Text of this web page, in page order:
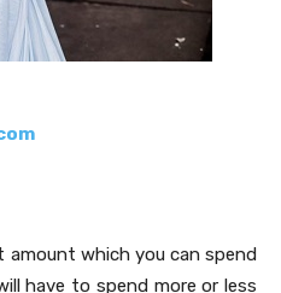
amount which you can spend
have to spend more or less